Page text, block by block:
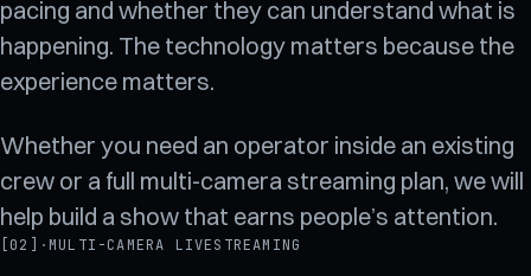
pacing and whether they can understand what is
happening. The technology matters because the
experience matters.
Whether you need an operator inside an existing
crew or a full multi-camera streaming plan, we will
help build a show that earns people’s attention.
[02] · MULTI-CAMERA LIVESTREAMING